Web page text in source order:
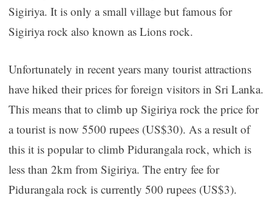
Sigiriya. It is only a small village but famous for
Sigiriya rock also known as Lions rock.
Unfortunately in recent years many tourist attractions
have hiked their prices for foreign visitors in Sri Lanka.
This means that to climb up Sigiriya rock the price for
a tourist is now 5500 rupees (US$30). As a result of
this it is popular to climb Pidurangala rock, which is
less than 2km from Sigiriya. The entry fee for
Pidurangala rock is currently 500 rupees (US$3).